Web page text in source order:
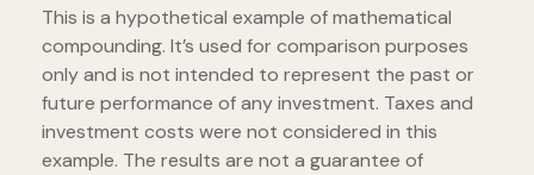
This is a hypothetical example of mathematical
compounding. It’s used for comparison purposes
only and is not intended to represent the past or
future performance of any investment. Taxes and
investment costs were not considered in this
example. The results are not a guarantee of